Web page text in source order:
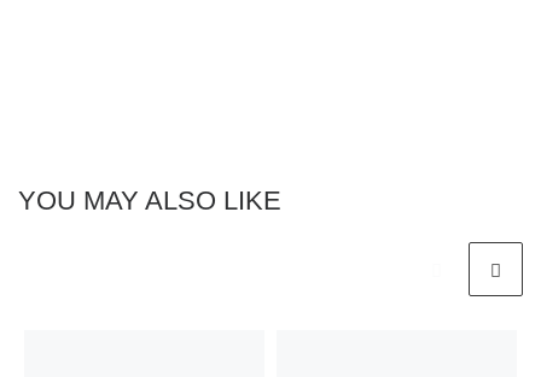
YOU MAY ALSO LIKE